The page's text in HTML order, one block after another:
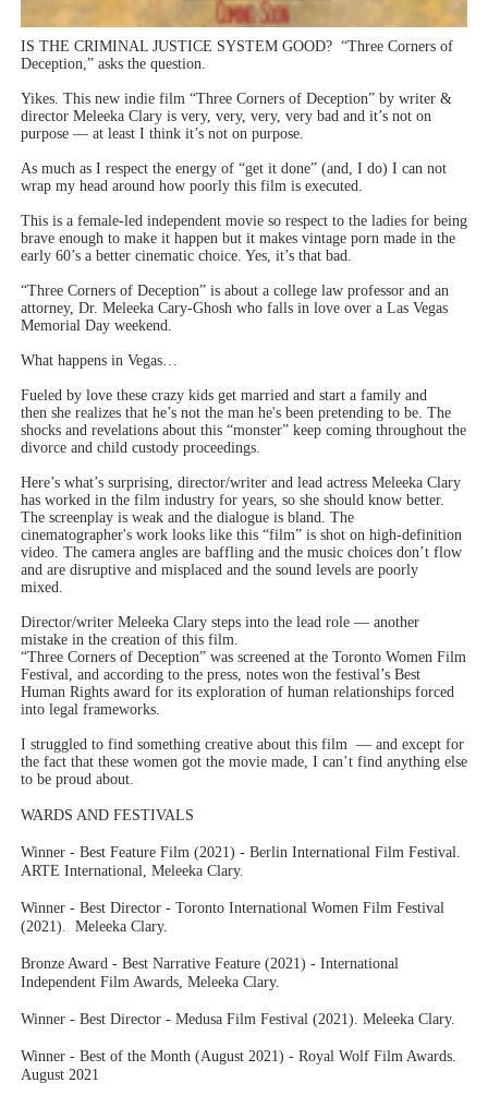
IS THE CRIMINAL JUSTICE SYSTEM GOOD? “Three Corners of
Deception,” asks the question.
Yikes. This new indie film “Three Corners of Deception” by writer &
director Meleeka Clary is very, very, very, very bad and it’s not on
purpose — at least I think it’s not on purpose.
As much as I respect the energy of “get it done” (and, I do) I can not
wrap my head around how poorly this film is executed.
This is a female-led independent movie so respect to the ladies for being
brave enough to make it happen but it makes vintage porn made in the
early 60’s a better cinematic choice. Yes, it’s that bad.
“Three Corners of Deception” is about a college law professor and an
attorney, Dr. Meleeka Cary-Ghosh who falls in love over a Las Vegas
Memorial Day weekend.
What happens in Vegas…
Fueled by love these crazy kids get married and start a family and
then she realizes that he’s not the man he's been pretending to be. The
shocks and revelations about this “monster” keep coming throughout the
divorce and child custody proceedings.
Here’s what’s surprising, director/writer and lead actress Meleeka Clary
has worked in the film industry for years, so she should know better.
The screenplay is weak and the dialogue is bland. The
cinematographer's work looks like this “film” is shot on high-definition
video. The camera angles are baffling and the music choices don’t flow
and are disruptive and misplaced and the sound levels are poorly
mixed.
Director/writer Meleeka Clary steps into the lead role — another
mistake in the creation of this film.
“Three Corners of Deception” was screened at the Toronto Women Film
Festival, and according to the press, notes won the festival’s Best
Human Rights award for its exploration of human relationships forced
into legal frameworks.
I struggled to find something creative about this film — and except for
the fact that these women got the movie made, I can’t find anything else
to be proud about.
WARDS AND FESTIVALS
Winner - Best Feature Film (2021) - Berlin International Film Festival.
ARTE International, Meleeka Clary.
Winner - Best Director - Toronto International Women Film Festival
(2021). Meleeka Clary.
Bronze Award - Best Narrative Feature (2021) - International
Independent Film Awards, Meleeka Clary.
Winner - Best Director - Medusa Film Festival (2021). Meleeka Clary.
Winner - Best of the Month (August 2021) - Royal Wolf Film Awards.
August 2021